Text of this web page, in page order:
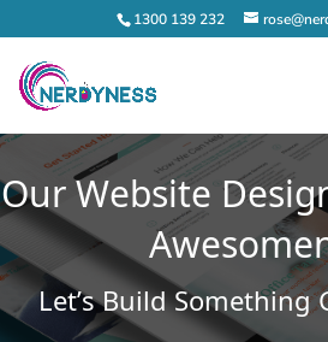
1300 139 232
Our Website
Let’s Build Something